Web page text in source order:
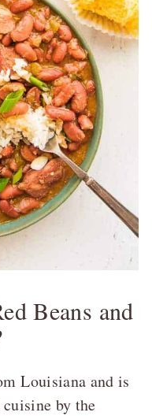
Beans and
Louisiana and is
by the